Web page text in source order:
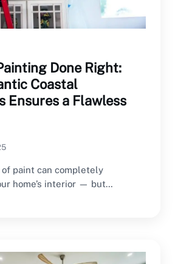
Done Right:
Coastal
Ensures a Flawless
paint can completely
home’s interior — but